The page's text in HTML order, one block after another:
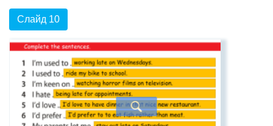
Слайд 10